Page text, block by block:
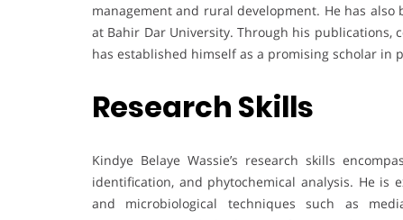
management and rural development. He has
at Bahir Dar University. Through his publications,
has established himself as a promising scholar in
Research Skills
Kindye Belaye Wassie’s research skills
identification, and phytochemical analysis. He
and microbiological techniques such as